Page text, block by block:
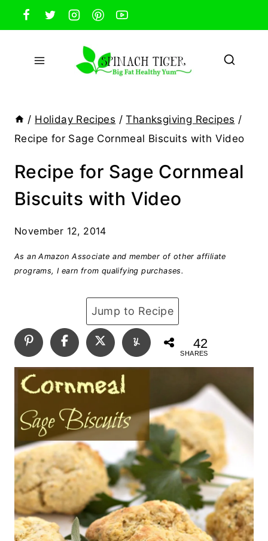
Skip
to
content
/ Holiday Recipes / Thanksgiving Recipes /
Recipe for Sage Cornmeal Biscuits with Video
Recipe for Sage Cornmeal
Biscuits with Video
November 12, 2014
As an Amazon Associate and member of other affiliate
programs, I earn from qualifying purchases.
Jump to Recipe
42
SHARES